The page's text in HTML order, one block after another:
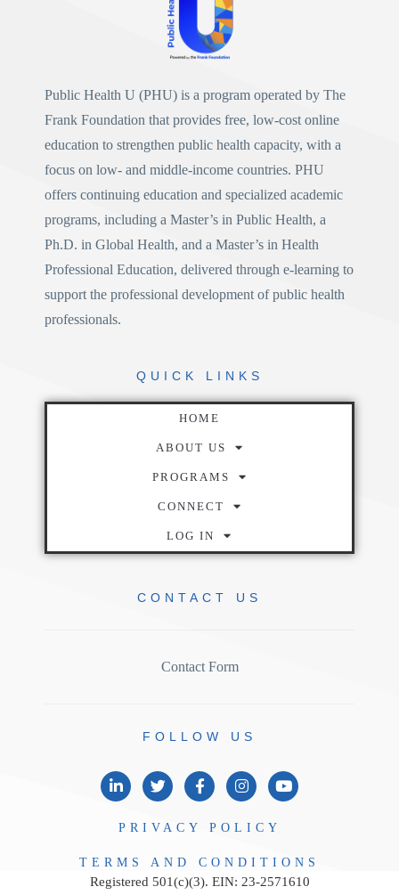
Public Health U (PHU) is a program operated by The
Frank Foundation that provides free, low-cost online
education to strengthen public health capacity, with a
focus on low- and middle-income countries. PHU
offers continuing education and specialized academic
programs, including a Master’s in Public Health, a
Ph.D. in Global Health, and a Master’s in Health
Professional Education, delivered through e-learning to
support the professional development of public health
professionals.
QUICK LINKS
HOME
ABOUT US
PROGRAMS
CONNECT
LOG IN
CONTACT US
Contact Form
FOLLOW US
PRIVACY POLICY
TERMS AND CONDITIONS
Registered 501(c)(3). EIN: 23-2571610